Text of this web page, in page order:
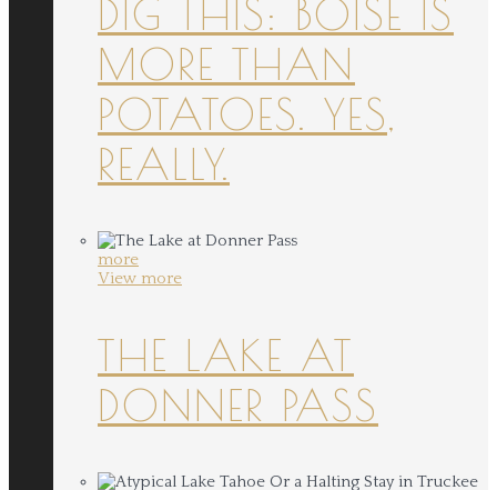
DIG THIS: BOISE IS
MORE THAN
POTATOES. YES,
REALLY.
more
View more
THE LAKE AT
DONNER PASS